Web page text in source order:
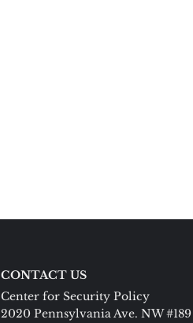
CONTACT US
Center for Security Policy
2020 Pennsylvania Ave. NW #189